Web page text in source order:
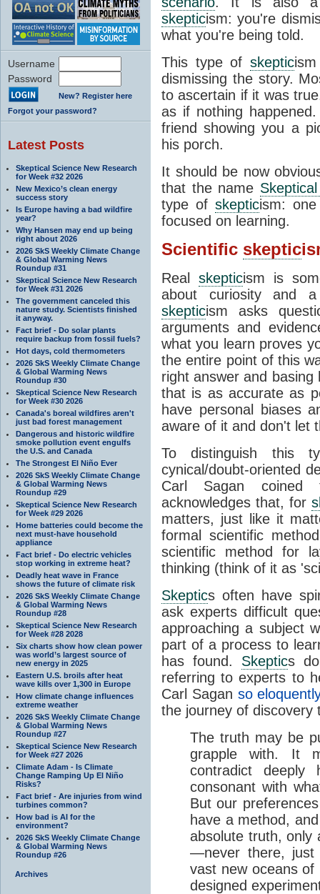
Username
Password
New? Register here
Forgot your password?
Latest Posts
Skeptical Science New Research
for Week #32 2026
New Mexico’s clean energy
success story
Is Europe having a bad wildfire
year?
Why Hansen may end up being
right about 2026
2026 SkS Weekly Climate Change
& Global Warming News
Roundup #31
Skeptical Science New Research
for Week #31 2026
The government canceled this
nature study. Scientists finished
it anyway.
Fact brief - Do solar plants
require backup from fossil fuels?
Hot days, cold thermometers
2026 SkS Weekly Climate Change
& Global Warming News
Roundup #30
Skeptical Science New Research
for Week #30 2026
Canada's boreal wildfires aren't
just bad forest management
Dangerous and historic wildfire
smoke pollution event engulfs
the U.S. and Canada
The Strongest El Niño Ever
2026 SkS Weekly Climate Change
& Global Warming News
Roundup #29
Skeptical Science New Research
for Week #29 2026
Home batteries could become the
next must-have household
appliance
Fact brief - Do electric vehicles
stop working in extreme heat?
Deadly heat wave in France
shows the future of climate risk
2026 SkS Weekly Climate Change
& Global Warming News
Roundup #28
Skeptical Science New Research
for Week #28 2028
Six charts show how clean power
was world’s largest source of
new energy in 2025
Eastern U.S. broils after heat
wave kills over 1,300 in Europe
How climate change influences
extreme weather
2026 SkS Weekly Climate Change
& Global Warming News
Roundup #27
Skeptical Science New Research
for Week #27 2026
Climate Adam - Is Climate
Change Ramping Up El Niño
Risks?
Fact brief - Are injuries from wind
turbines common?
How bad is AI for the
environment?
2026 SkS Weekly Climate Change
& Global Warming News
Roundup #26
Archives
skepticism: you're
what you're being told.
This type of skeptic
dismissing the story.
to ascertain if it was
as if nothing
friend showing you a
his porch.
It should be now
that the name
type ofskepticism:
focused on learning.
Scientific skeptic
Realskepticism is
about curiosity and
skepticism asks
arguments and
what you learn proves
the entire point of this
right answer and
that is as accurate as
have personal biases
aware of it and don't let
To distinguish this
cynical/doubt-oriented
Carl Sagan
acknowledges that, for
matters, just like it
formal scientific
scientific method for
thinking (think of it as
Skeptics often have
ask experts difficult
approaching a subject
part of a process to
has found. Skeptics
referring to experts to
Carl Sagan so
the journey of discovery
The truth may be
grapple with. It
contradict
consonant with
But our
have a method,
absolute truth, only
—never there, just
vast new oceans of
designed